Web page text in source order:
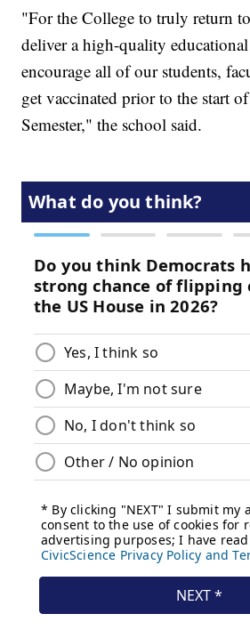
"For the College to truly return
deliver a high-quality
encourage all of our students,
get vaccinated prior to the start
Semester," the school said.